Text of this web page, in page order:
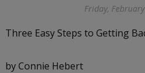
Friday,
Three Easy Steps to Getting
by Connie Hebert